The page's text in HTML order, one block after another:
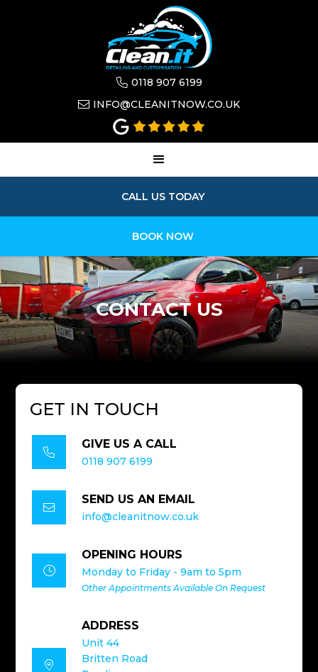
 0118 907 6199
 INFO@CLEANITNOW.CO.UK
CALL US TODAY
BOOK NOW
CONTACT US
GET IN TOUCH

GIVE US A CALL
0118 907 6199

SEND US AN EMAIL
info@cleanitnow.co.uk

OPENING HOURS
Monday to Friday - 9am to 5pm
Other Appointments Available On Request

ADDRESS
Unit 44
Britten Road